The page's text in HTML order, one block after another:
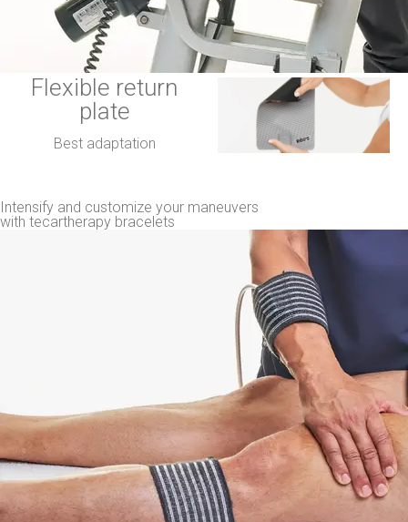
Flexible return
plate
Best adaptation
Intensify and customize your maneuvers
with tecartherapy bracelets